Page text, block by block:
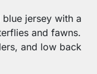
jersey with a
and fawns.
and low back